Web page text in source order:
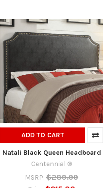
ADD TO CART
Natali Black Queen Headboard
Centennial ®
MSRP: $289.99